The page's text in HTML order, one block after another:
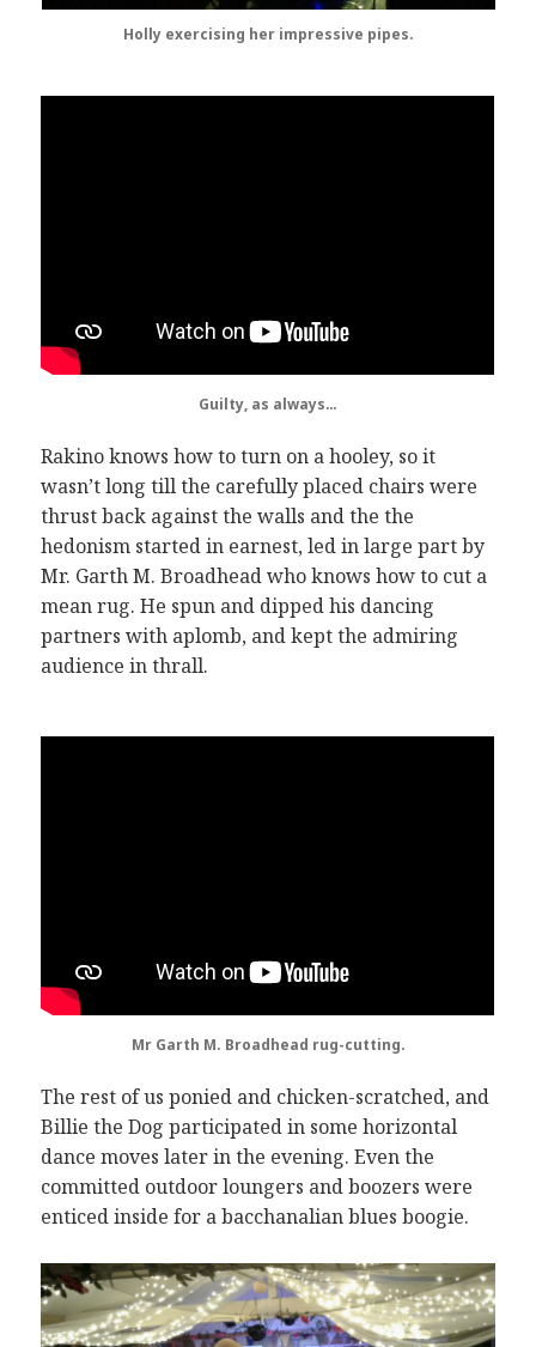
Holly exercising her impressive pipes.
Guilty, as always…
Rakino knows how to turn on a hooley, so it
wasn’t long till the carefully placed chairs were
thrust back against the walls and the the
hedonism started in earnest, led in large part by
Mr. Garth M. Broadhead who knows how to cut a
mean rug. He spun and dipped his dancing
partners with aplomb, and kept the admiring
audience in thrall.
Mr Garth M. Broadhead rug-cutting.
The rest of us ponied and chicken-scratched, and
Billie the Dog participated in some horizontal
dance moves later in the evening. Even the
committed outdoor loungers and boozers were
enticed inside for a bacchanalian blues boogie.